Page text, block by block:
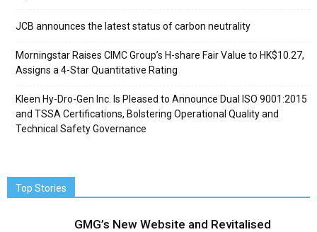
JCB announces the latest status of carbon neutrality
Morningstar Raises CIMC Group’s H-share Fair Value to HK$10.27,
Assigns a 4-Star Quantitative Rating
Kleen Hy-Dro-Gen Inc. Is Pleased to Announce Dual ISO 9001:2015
and TSSA Certifications, Bolstering Operational Quality and
Technical Safety Governance
Top Stories
GMG’s New Website and Revitalised